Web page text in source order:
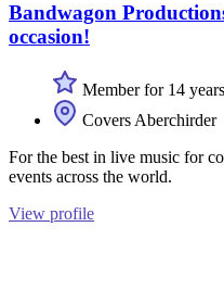
Bandwagon
occasion!
Member for 14 years
Covers Aberchirder
For the best in live music for
events across the world.
View profile